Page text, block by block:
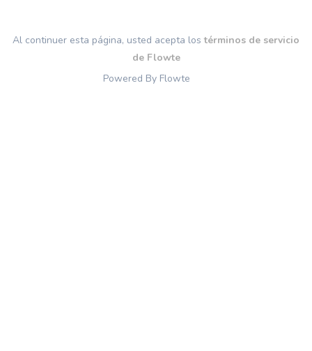
Al continuer esta página, usted acepta lostérminos de servicio
de Flowte
Powered By Flowte